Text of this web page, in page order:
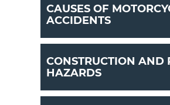
CAUSES OF
ACCIDENTS
CONSTRUCTION AND
HAZARDS